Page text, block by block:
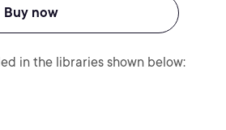
Buy now
in the libraries shown below: